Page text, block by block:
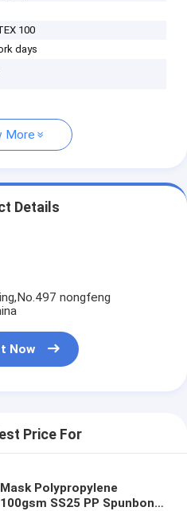
100
days
More
Details
nongfeng
Now
Price For
Mask Polypropylene
100gsm SS25 PP Spunbond